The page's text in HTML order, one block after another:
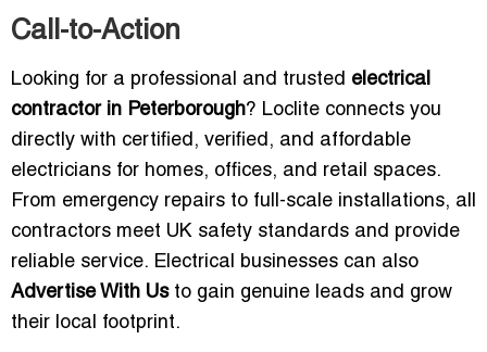
Call-to-Action
Looking for a professional and trusted electrical
contractor in Peterborough? Loclite connects you
directly with certified, verified, and affordable
electricians for homes, offices, and retail spaces.
From emergency repairs to full-scale installations, all
contractors meet UK safety standards and provide
reliable service. Electrical businesses can also
Advertise With Usto gain genuine leads and grow
their local footprint.